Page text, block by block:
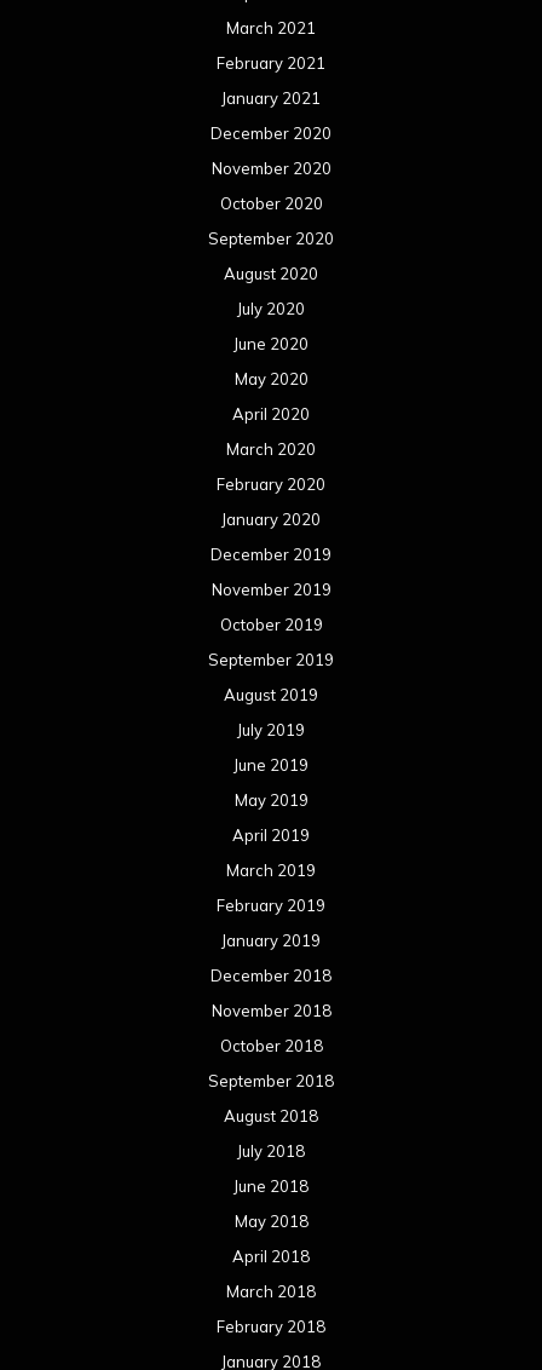
March 2021
February 2021
January 2021
December 2020
November 2020
October 2020
September 2020
August 2020
July 2020
June 2020
May 2020
April 2020
March 2020
February 2020
January 2020
December 2019
November 2019
October 2019
September 2019
August 2019
July 2019
June 2019
May 2019
April 2019
March 2019
February 2019
January 2019
December 2018
November 2018
October 2018
September 2018
August 2018
July 2018
June 2018
May 2018
April 2018
March 2018
February 2018
January 2018